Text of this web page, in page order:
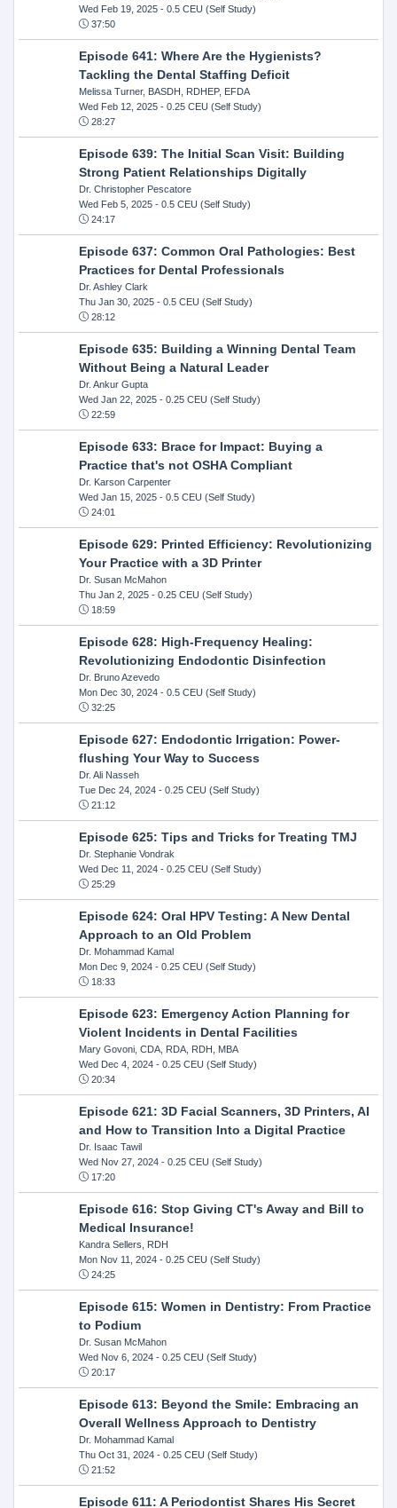
Wed Feb 19, 2025- 0.5 CEU (Self Study)
37:50
Episode 641: Where Are the Hygienists?
Tackling the Dental Staffing Deficit
Melissa Turner, BASDH, RDHEP, EFDA
Wed Feb 12, 2025- 0.25 CEU (Self Study)
28:27
Episode 639: The Initial Scan Visit: Building
Strong Patient Relationships Digitally
Dr. Christopher Pescatore
Wed Feb 5, 2025- 0.5 CEU (Self Study)
24:17
Episode 637: Common Oral Pathologies: Best
Practices for Dental Professionals
Dr. Ashley Clark
Thu Jan 30, 2025- 0.5 CEU (Self Study)
28:12
Episode 635: Building a Winning Dental Team
Without Being a Natural Leader
Dr. Ankur Gupta
Wed Jan 22, 2025- 0.25 CEU (Self Study)
22:59
Episode 633: Brace for Impact: Buying a
Practice that's not OSHA Compliant
Dr. Karson Carpenter
Wed Jan 15, 2025- 0.5 CEU (Self Study)
24:01
Episode 629: Printed Efficiency: Revolutionizing
Your Practice with a 3D Printer
Dr. Susan McMahon
Thu Jan 2, 2025- 0.25 CEU (Self Study)
18:59
Episode 628: High-Frequency Healing:
Revolutionizing Endodontic Disinfection
Dr. Bruno Azevedo
Mon Dec 30, 2024- 0.5 CEU (Self Study)
32:25
Episode 627: Endodontic Irrigation: Power-
flushing Your Way to Success
Dr. Ali Nasseh
Tue Dec 24, 2024- 0.25 CEU (Self Study)
21:12
Episode 625: Tips and Tricks for Treating TMJ
Dr. Stephanie Vondrak
Wed Dec 11, 2024- 0.25 CEU (Self Study)
25:29
Episode 624: Oral HPV Testing: A New Dental
Approach to an Old Problem
Dr. Mohammad Kamal
Mon Dec 9, 2024- 0.25 CEU (Self Study)
18:33
Episode 623: Emergency Action Planning for
Violent Incidents in Dental Facilities
Mary Govoni, CDA, RDA, RDH, MBA
Wed Dec 4, 2024- 0.25 CEU (Self Study)
20:34
Episode 621: 3D Facial Scanners, 3D Printers, AI
and How to Transition Into a Digital Practice
Dr. Isaac Tawil
Wed Nov 27, 2024- 0.25 CEU (Self Study)
17:20
Episode 616: Stop Giving CT's Away and Bill to
Medical Insurance!
Kandra Sellers, RDH
Mon Nov 11, 2024- 0.25 CEU (Self Study)
24:25
Episode 615: Women in Dentistry: From Practice
to Podium
Dr. Susan McMahon
Wed Nov 6, 2024- 0.25 CEU (Self Study)
20:17
Episode 613: Beyond the Smile: Embracing an
Overall Wellness Approach to Dentistry
Dr. Mohammad Kamal
Thu Oct 31, 2024- 0.25 CEU (Self Study)
21:52
Episode 611: A Periodontist Shares His Secret